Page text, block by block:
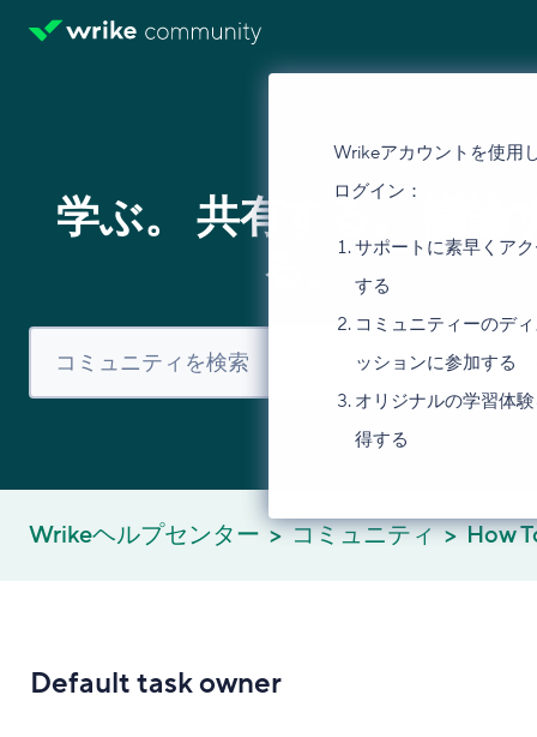
Wrikeアカウントを使用
ログイン：
サポートに素早くア
する
コミュニティーのデ
ッションに参加する
オリジナルの学習体
得する
学ぶ。 共有する。 議論
る。
Wrikeヘルプセンター コミュニティ How
Default task owner